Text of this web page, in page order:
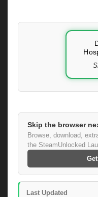
Skip the browser
Browse, download,
the SteamUnlocked
Last Updated